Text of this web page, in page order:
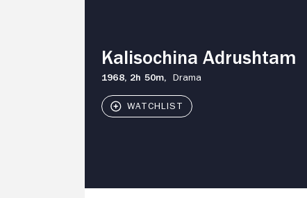
Kalisochina Adrushtam
1968, 2h 50m, Drama